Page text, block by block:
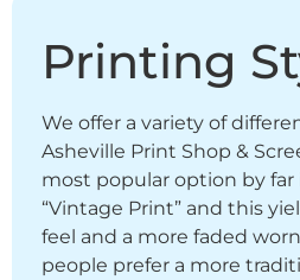
Printing
We offer a variety of
Asheville Print Shop &
most popular option by far
“Vintage Print” and this
feel and a more faded
people prefer a more